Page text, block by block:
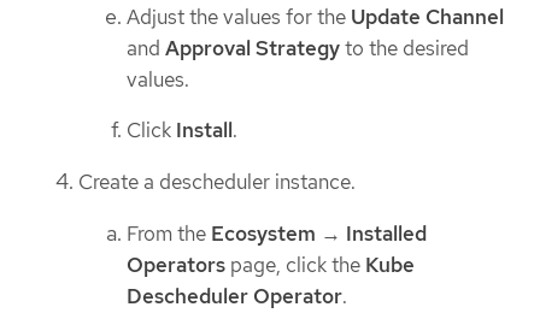
Adjust the values for the Update Channel
and Approval Strategyto the desired
values.
Click Install.
Create a descheduler instance.
From the Ecosystem → Installed
Operators page, click the Kube
Descheduler Operator.